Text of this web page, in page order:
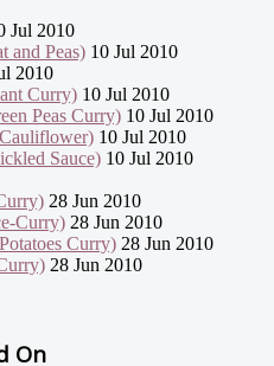
Jul 2010
and Peas) 10 Jul 2010
2010
Curry) 10 Jul 2010
Peas Curry) 10 Jul 2010
10 Jul 2010
Sauce) 10 Jul 2010
28 Jun 2010
Curry) 28 Jun 2010
Curry) 28 Jun 2010
28 Jun 2010
On